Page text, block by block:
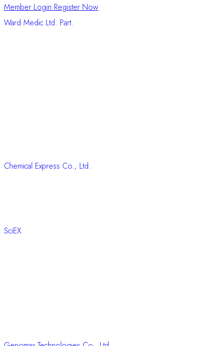
About
Ward Medic Ltd. Part.
Chemical Express Co., Ltd.
SciEX